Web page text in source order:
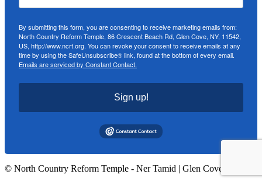
By submitting this form, you are consenting to receive marketing emails from:
North Country Reform Temple, 86 Crescent Beach Rd, Glen Cove, NY, 11542,
US, http://www.ncrt.org. You can revoke your consent to receive emails at any
time by using the SafeUnsubscribe® link, found at the bottom of every email.
Emails are serviced by Constant Contact.
Sign up!
© North Country Reform Temple - Ner Tamid | Glen Cove, NY